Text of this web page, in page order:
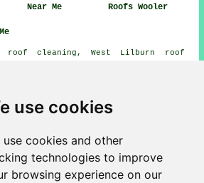
use cookies
use cookies and other
technologies to improve
browsing experience on our
Near Me
Roofs Wooler
roof cleaning, West Lilburn roof
roof cleaning, Yeavering roof
Bell roof cleaning, Middleton Hall
Head roof cleaning, South Middleton
Newtown roof cleaning, Earle roof
roof cleaning, Akeld roof
cleaning, Coupland roof cleaning,
cleaning, West Horton roof
roof cleaning and more. All of these
are catered for by companies doing
homeowners can get roof cleaning
here.